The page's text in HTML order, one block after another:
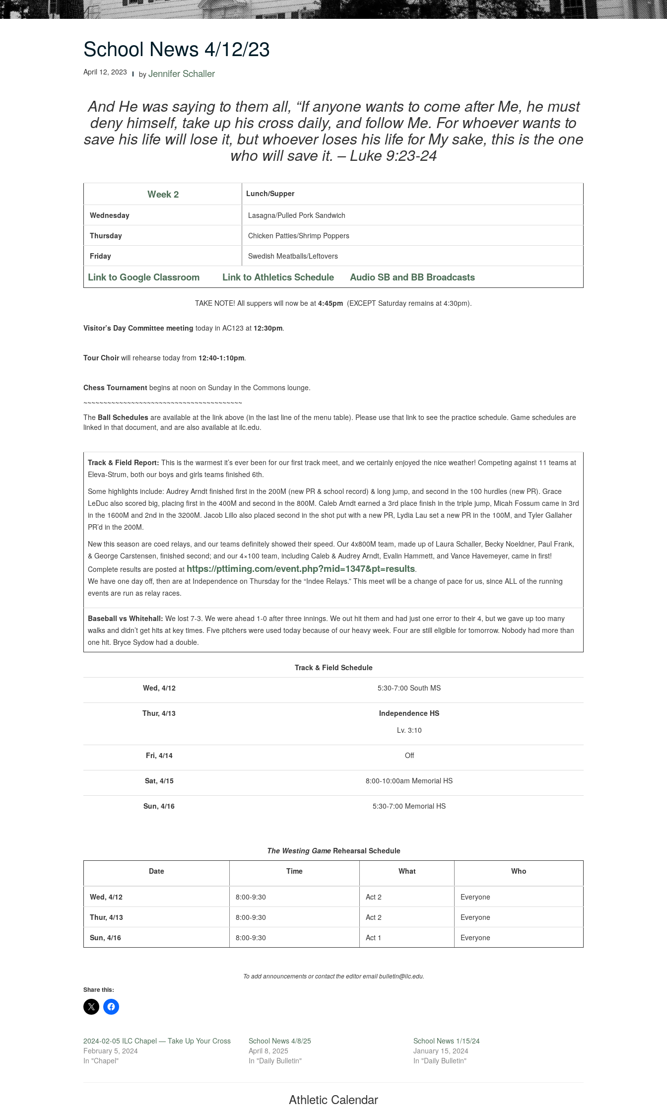
School News 4/12/23
April 12, 2023 by Jennifer Schaller
And He was saying to them all, “If anyone wants to come after Me, he must
deny himself, take up his cross daily, and follow Me. For whoever wants to
save his life will lose it, but whoever loses his life for My sake, this is the one
who will save it. – Luke 9:23-24
Week 2 Lunch/Supper
Wednesday Lasagna/Pulled Pork Sandwich
Thursday Chicken Patties/Shrimp Poppers
Friday Swedish Meatballs/Leftovers
Link to Google Classroom Link to Athletics Schedule Audio SB and BB Broadcasts
TAKE NOTE! All suppers will now be at 4:45pm (EXCEPT Saturday remains at 4:30pm).
Visitor’s Day Committee meeting today in AC123 at 12:30pm.
Tour Choirwill rehearse today from 12:40-1:10pm.
Chess Tournament begins at noon on Sunday in the Commons lounge.
~~~~~~~~~~~~~~~~~~~~~~~~~~~~~~~~~~~~~~~~
The Ball Schedules are available at the link above (in the last line of the menu table). Please use that link to see the practice schedule. Game schedules are
linked in that document, and are also available at ilc.edu.
Track & Field Report: This is the warmest it’s ever been for our first track meet, and we certainly enjoyed the nice weather! Competing against 11 teams at
Eleva-Strum, both our boys and girls teams finished 6th.
Some highlights include: Audrey Arndt finished first in the 200M (new PR & school record) & long jump, and second in the 100 hurdles (new PR). Grace
LeDuc also scored big, placing first in the 400M and second in the 800M. Caleb Arndt earned a 3rd place finish in the triple jump, Micah Fossum came in 3rd
in the 1600M and 2nd in the 3200M. Jacob Lillo also placed second in the shot put with a new PR, Lydia Lau set a new PR in the 100M, and Tyler Gallaher
PR’d in the 200M.
New this season are coed relays, and our teams definitely showed their speed. Our 4x800M team, made up of Laura Schaller, Becky Noeldner, Paul Frank,
& George Carstensen, finished second; and our 4×100 team, including Caleb & Audrey Arndt, Evalin Hammett, and Vance Havemeyer, came in first!
Complete results are posted at https://pttiming.com/event.php?mid=1347&pt=results.
We have one day off, then are at Independence on Thursday for the “Indee Relays.” This meet will be a change of pace for us, since ALL of the running
events are run as relay races.
Baseball vs Whitehall: We lost 7-3. We were ahead 1-0 after three innings. We out hit them and had just one error to their 4, but we gave up too many
walks and didn’t get hits at key times. Five pitchers were used today because of our heavy week. Four are still eligible for tomorrow. Nobody had more than
one hit. Bryce Sydow had a double.
Track & Field Schedule
Wed, 4/12 5:30-7:00 South MS
Thur, 4/13
Independence HS
Lv. 3:10
Fri, 4/14 Off
Sat, 4/15 8:00-10:00am Memorial HS
Sun, 4/16 5:30-7:00 Memorial HS
The Westing GameRehearsal Schedule
Date Time What Who
Wed, 4/12 8:00-9:30 Act 2 Everyone
Thur, 4/13 8:00-9:30 Act 2 Everyone
Sun, 4/16 8:00-9:30 Act 1 Everyone
To add announcements or contact the editor email bulletin@ilc.edu.
Share this:
2024-02-05 ILC Chapel — Take Up Your Cross
February 5, 2024
In "Chapel"
School News 4/8/25
April 8, 2025
In "Daily Bulletin"
School News 1/15/24
January 15, 2024
In "Daily Bulletin"
Athletic Calendar